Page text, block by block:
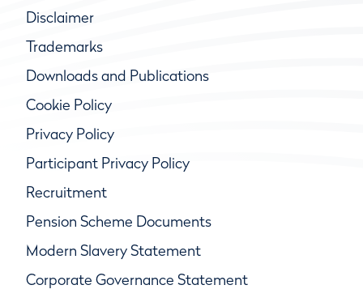
Disclaimer
Trademarks
Downloads and Publications
Cookie Policy
Privacy Policy
Participant Privacy Policy
Recruitment
Pension Scheme Documents
Modern Slavery Statement
Corporate Governance Statement